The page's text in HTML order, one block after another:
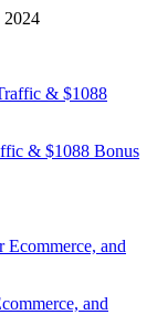
2024
& $1088 Bonus
and